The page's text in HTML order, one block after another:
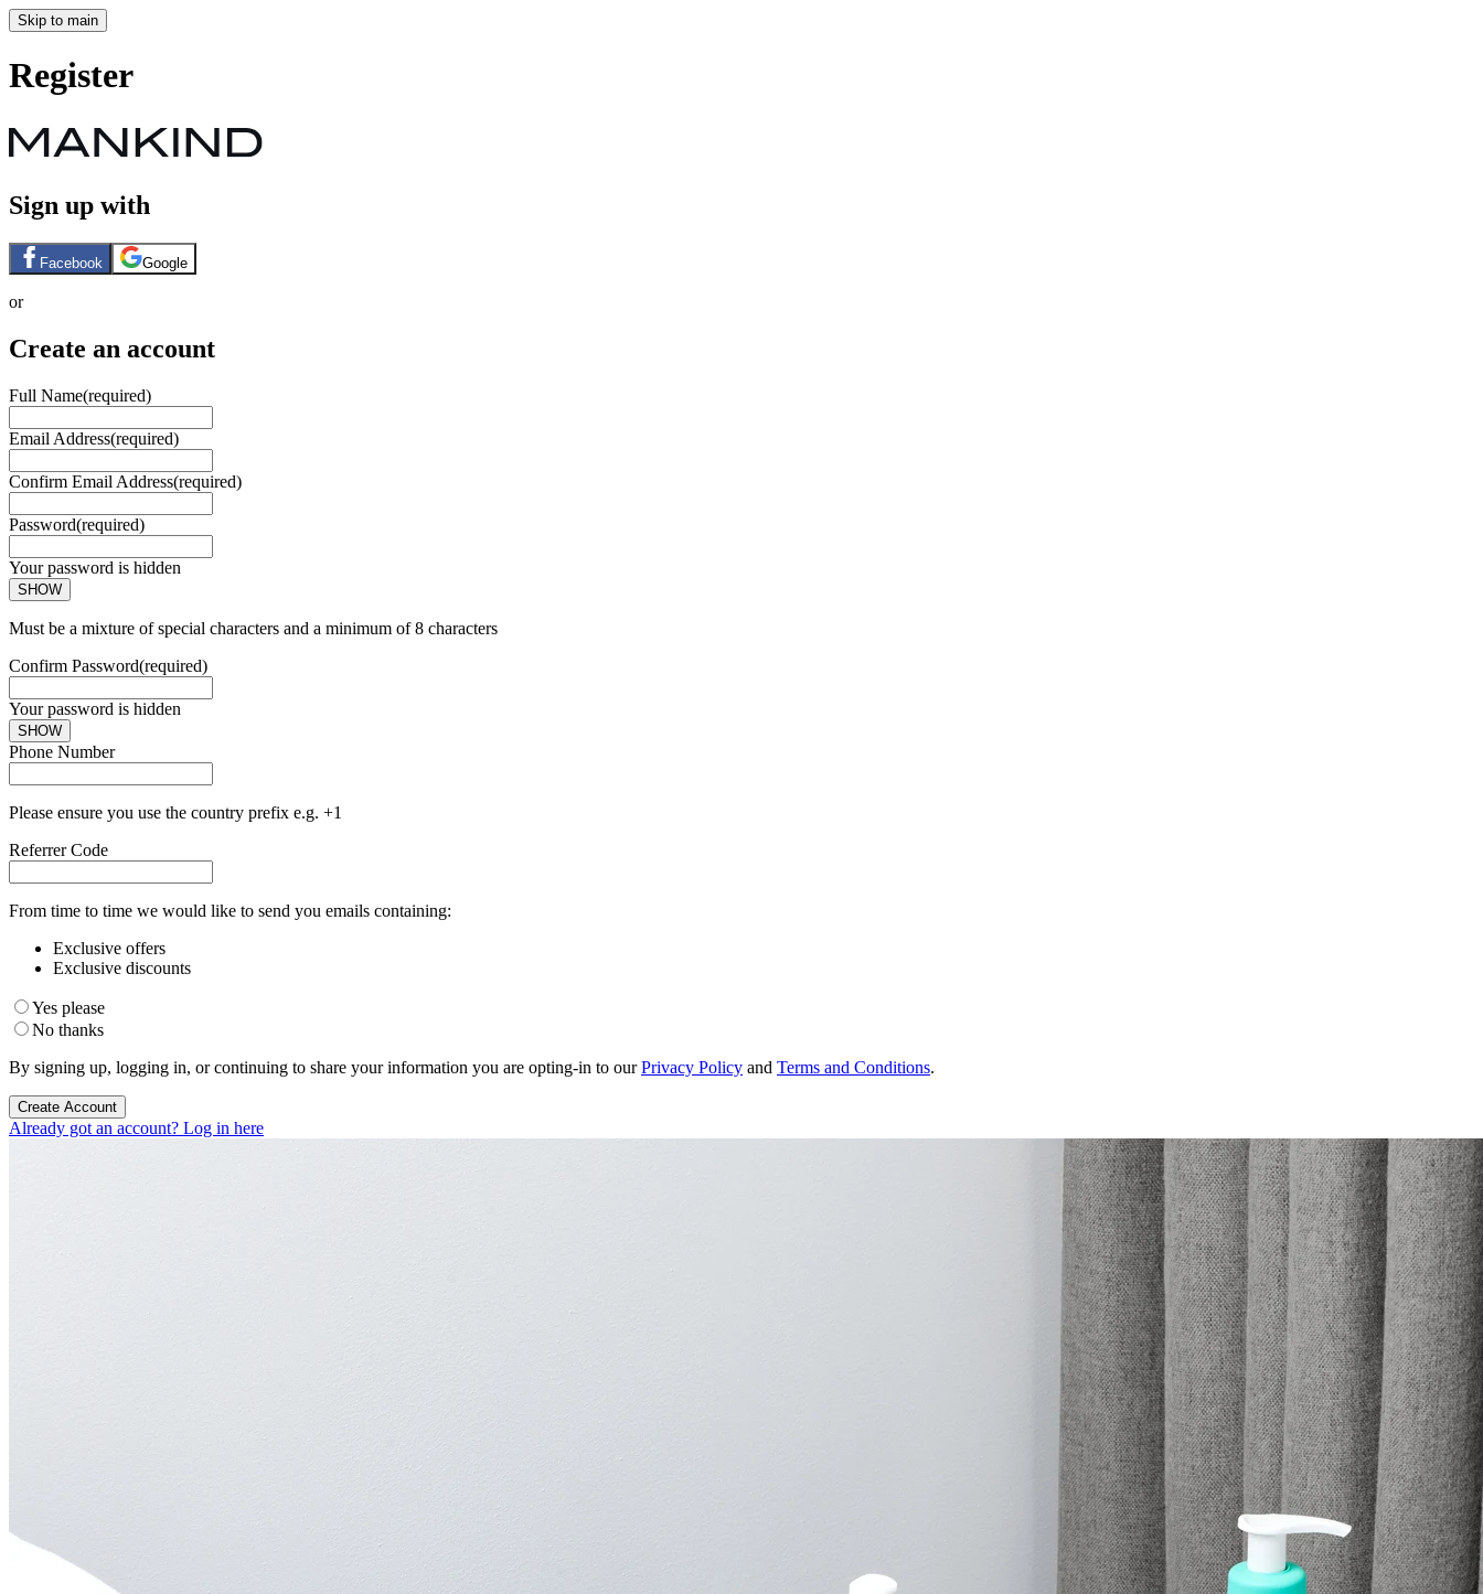
Skip to main
Register
Sign up with
Facebook Google
or
Create an account
Full Name(required)
Email Address(required)
Confirm Email Address(required)
Password(required)
Your password is hidden
SHOW
Must be a mixture of special characters and a minimum of 8 characters
Confirm Password(required)
Your password is hidden
SHOW
Phone Number
Please ensure you use the country prefix e.g. +1
Referrer Code
From time to time we would like to send you emails containing:
Exclusive offers
Exclusive discounts
Yes please
No thanks
By signing up, logging in, or continuing to share your information you are opting-in to ourPrivacy Policy and Terms and Conditions.
Create Account
Already got an account? Log in here